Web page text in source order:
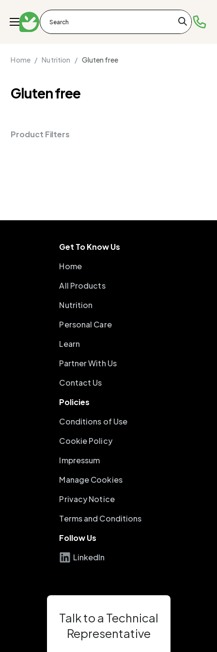
Home / Nutrition / Gluten free
Gluten free
Product Filters
Get To Know Us
Home
All Products
Nutrition
Personal Care
Learn
Partner With Us
Contact Us
Policies
Conditions of Use
Cookie Policy
Impressum
Manage Cookies
Privacy Notice
Terms and Conditions
Follow Us
LinkedIn
Talk to a Technical
Representative